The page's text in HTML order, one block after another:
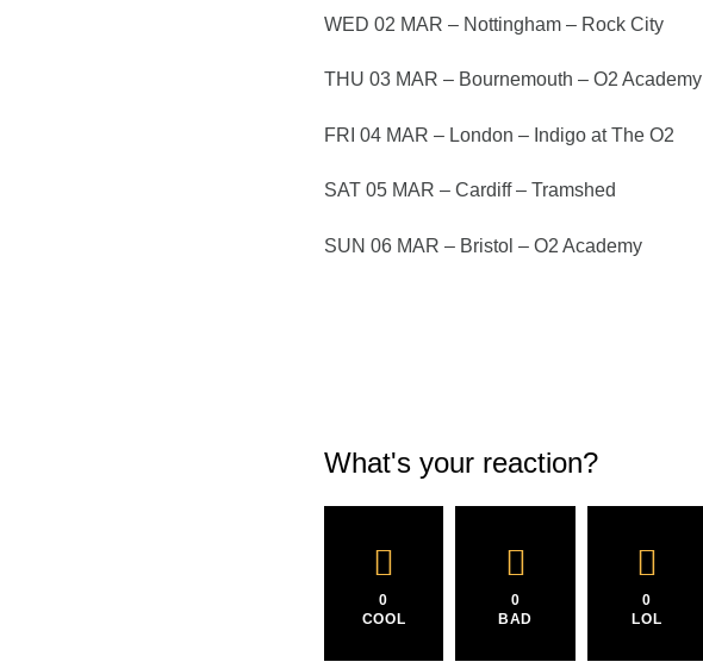
WED 02 MAR – Nottingham – Rock City
THU 03 MAR – Bournemouth – O2 Academy
FRI 04 MAR – London – Indigo at The O2
SAT 05 MAR – Cardiff – Tramshed
SUN 06 MAR – Bristol – O2 Academy
What's your reaction?
0
COOL
0
BAD
0
LOL